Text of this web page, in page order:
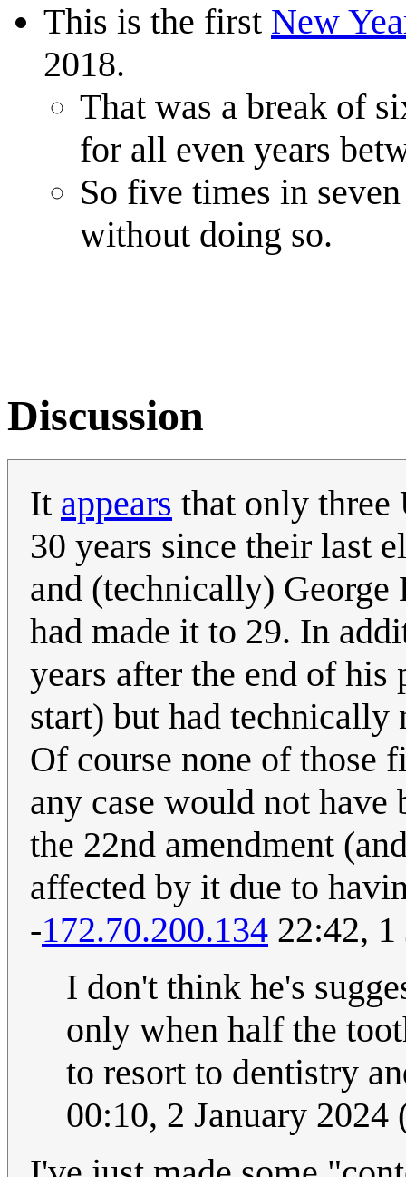
This is the first New
2018.
That was a break of
for all even years
So five times in
without doing so.
Discussion
It appears that only three
30 years since their last
and (technically) George
had made it to 29. In
years after the end of his
start) but had technically
Of course none of those
any case would not
the 22nd amendment
affected by it due to
-172.70.200.134 22:42,
I don't think he's
only when half the
to resort to dentistry
00:10, 2 January 2024